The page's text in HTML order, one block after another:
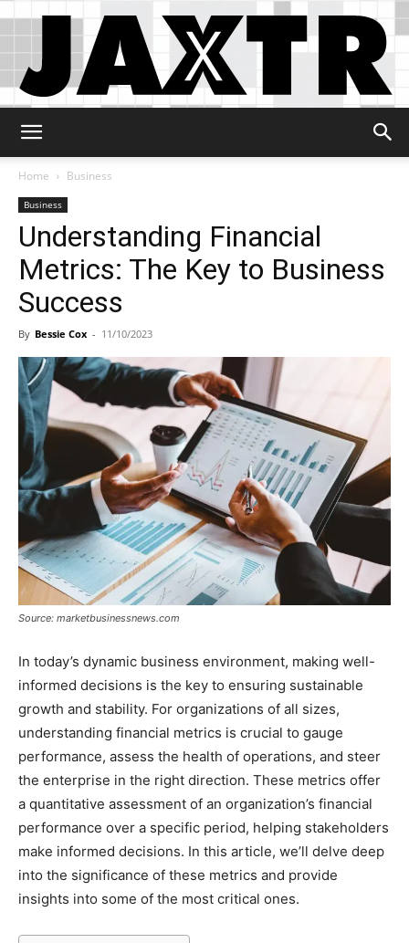
Home
Business
Business
Understanding Financial
Metrics: The Key to Business
Success
By Bessie Cox - 11/10/2023
Source: marketbusinessnews.com
In today’s dynamic business environment, making well-
informed decisions is the key to ensuring sustainable
growth and stability. For organizations of all sizes,
understanding financial metrics is crucial to gauge
performance, assess the health of operations, and steer
the enterprise in the right direction. These metrics offer
a quantitative assessment of an organization’s financial
performance over a specific period, helping stakeholders
make informed decisions. In this article, we’ll delve deep
into the significance of these metrics and provide
insights into some of the most critical ones.